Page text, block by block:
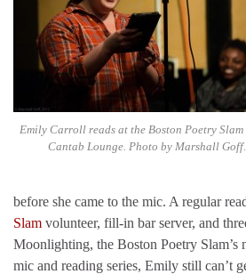
Emily Carroll reads at the Boston Poetry Slam
Cantab Lounge. Photo by Marshall Goff.
before she came to the mic. A regular
Slam volunteer, fill-in bar server, and
Moonlighting, the Boston Poetry Slam’s
mic and reading series, Emily still can’t